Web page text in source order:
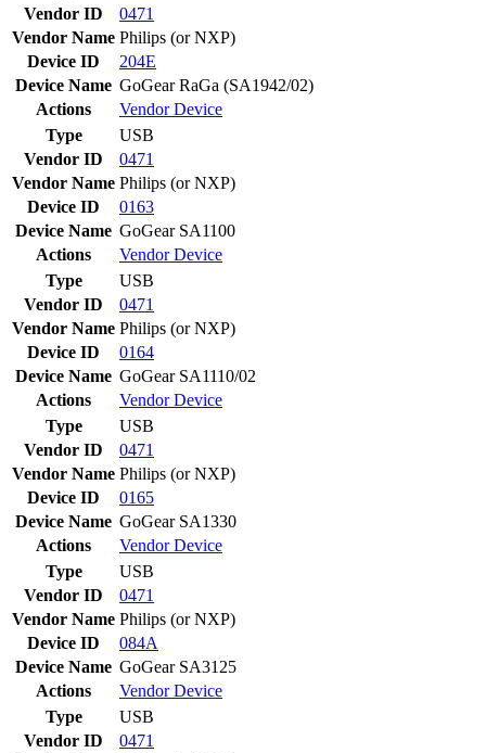
Vendor ID
0471
Vendor Name Philips (or NXP)
Device ID
204E
Device Name GoGear RaGa (SA1942/02)
Actions
VendorDevice
Type
USB
Vendor ID
0471
Vendor Name Philips (or NXP)
Device ID
0163
Device Name GoGear SA1100
Actions
VendorDevice
Type
USB
Vendor ID
0471
Vendor Name Philips (or NXP)
Device ID
0164
Device Name GoGear SA1110/02
Actions
VendorDevice
Type
USB
Vendor ID
0471
Vendor Name Philips (or NXP)
Device ID
0165
Device Name GoGear SA1330
Actions
VendorDevice
Type
USB
Vendor ID
0471
Vendor Name Philips (or NXP)
Device ID
084A
Device Name GoGear SA3125
Actions
VendorDevice
Type
USB
Vendor ID
0471